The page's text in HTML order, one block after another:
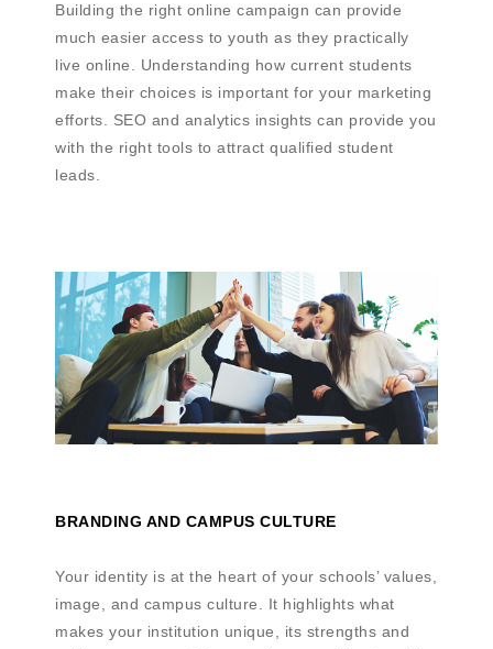
Building the right online campaign can provide
much easier access to youth as they practically
live online. Understanding how current students
make their choices is important for your marketing
efforts. SEO and analytics insights can provide you
with the right tools to attract qualified student
leads.
BRANDING AND CAMPUS CULTURE
Your identity is at the heart of your schools’ values,
image, and campus culture. It highlights what
makes your institution unique, its strengths and